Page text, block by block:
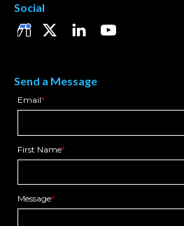
Social
Send a Message
Email*
First Name*
Message*